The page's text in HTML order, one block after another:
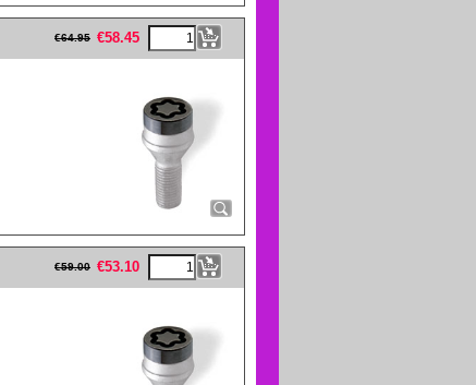
€64.95 €58.45
€59.00 €53.10